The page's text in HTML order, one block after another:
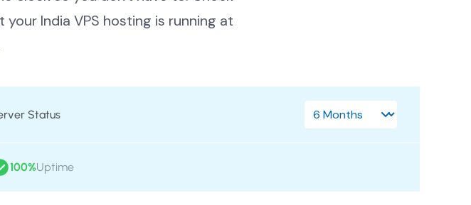
India VPS hosting is running at
Status
100%Uptime